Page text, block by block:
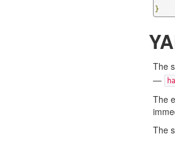
}
The
—
The
The